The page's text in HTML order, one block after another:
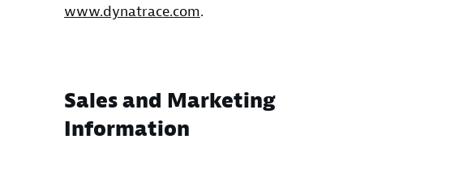
www.dynatrace.com.
Sales and Marketing
Information